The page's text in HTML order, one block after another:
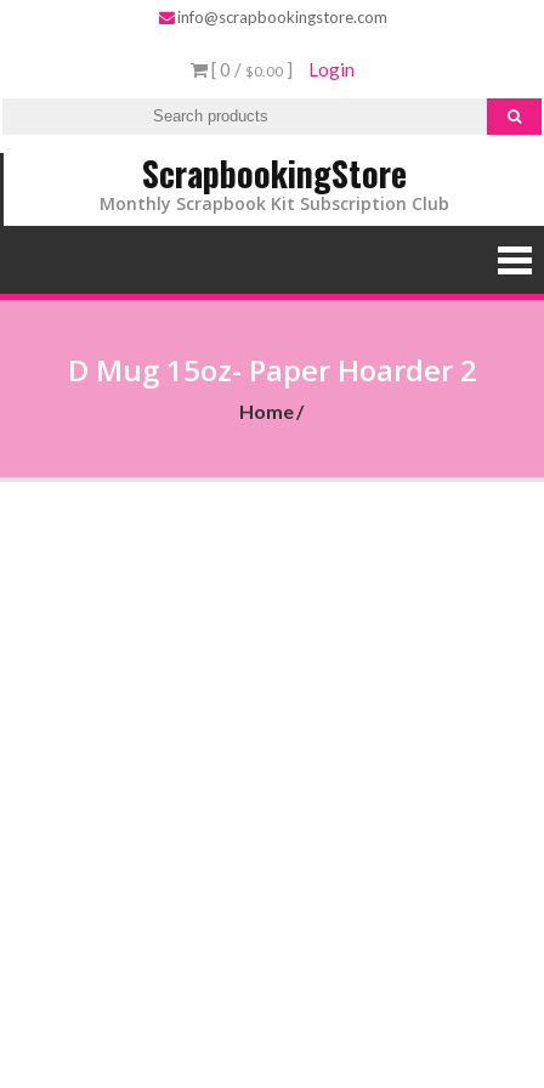
info@scrapbookingstore.com
[ 0 / $0.00] Login
ScrapbookingStore
Monthly Scrapbook Kit Subscription Club
D Mug 15oz- Paper Hoarder 2
Home